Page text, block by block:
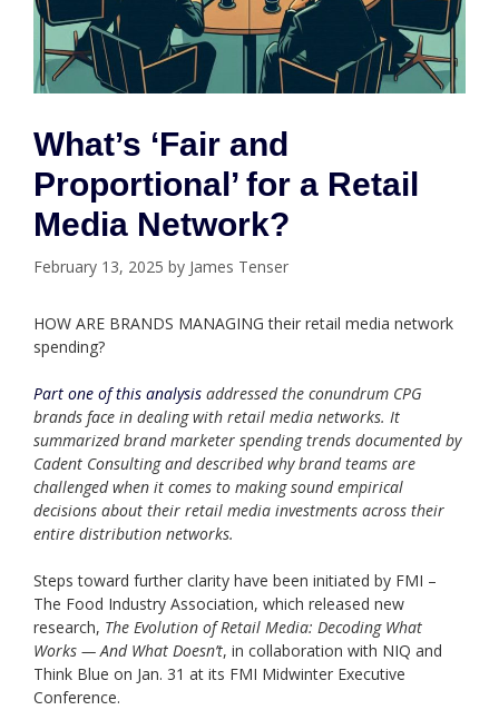
What’s ‘Fair and
Proportional’ for a Retail
Media Network?
February 13, 2025 by James Tenser
HOW ARE BRANDS MANAGING their retail media network
spending?
Part one of this analysis addressed the conundrum CPG
brands face in dealing with retail media networks. It
summarized brand marketer spending trends documented by
Cadent Consulting and described why brand teams are
challenged when it comes to making sound empirical
decisions about their retail media investments across their
entire distribution networks.
Steps toward further clarity have been initiated by FMI –
The Food Industry Association, which released new
research, The Evolution of Retail Media: Decoding What
Works — And What Doesn’t, in collaboration with NIQ and
Think Blue on Jan. 31 at its FMI Midwinter Executive
Conference.